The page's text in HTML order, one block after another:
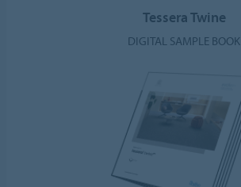
Tessera Twine
DIGITAL SAMPLE BOOK